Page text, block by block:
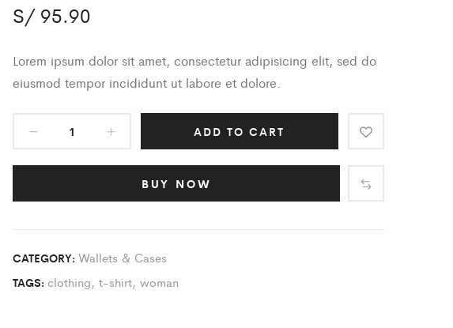
S/95.90
Lorem ipsum dolor sit amet, consectetur adipisicing elit, sed do
eiusmod tempor incididunt ut labore et dolore.
ADD TO CART
BUY NOW
CATEGORY: Wallets & Cases
TAGS: clothing, t-shirt, woman